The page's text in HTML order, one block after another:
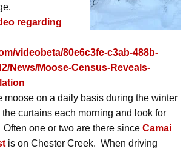
GALLERY
regarding
videobeta/80e6c3fe-c3ab-488b-
News/Moose-Census-Reveals-
moose on a daily basis during the winter
curtains each morning and look for
one or two are there since Camai
is on Chester Creek. When driving